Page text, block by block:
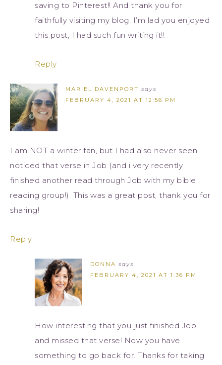
saving to Pinterest!! And thank you for
faithfully visiting my blog. I’m lad you enjoyed
this post, I had such fun writing it!!
Reply
MARIEL DAVENPORT says
FEBRUARY 4, 2021 AT 12:56 PM
I am NOT a winter fan, but I had also never seen
noticed that verse in Job (and i very recently
finished another read through Job with my bible
reading group!). This was a great post, thank you for
sharing!
Reply
DONNA says
FEBRUARY 4, 2021 AT 1:36 PM
How interesting that you just finished Job
and missed that verse! Now you have
something to go back for. Thanks for taking